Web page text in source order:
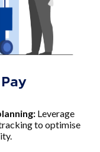
Leverage
to optimise